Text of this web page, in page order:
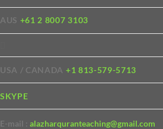
AUS +61 2 8007 3103
USA / CANADA +1 813-579-5713
SKYPE
E-mail : alazharquranteaching@gmail.com